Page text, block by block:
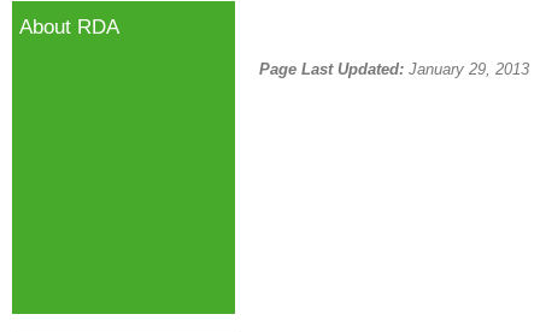
Page Last Updated: January 29, 2013
About RDA